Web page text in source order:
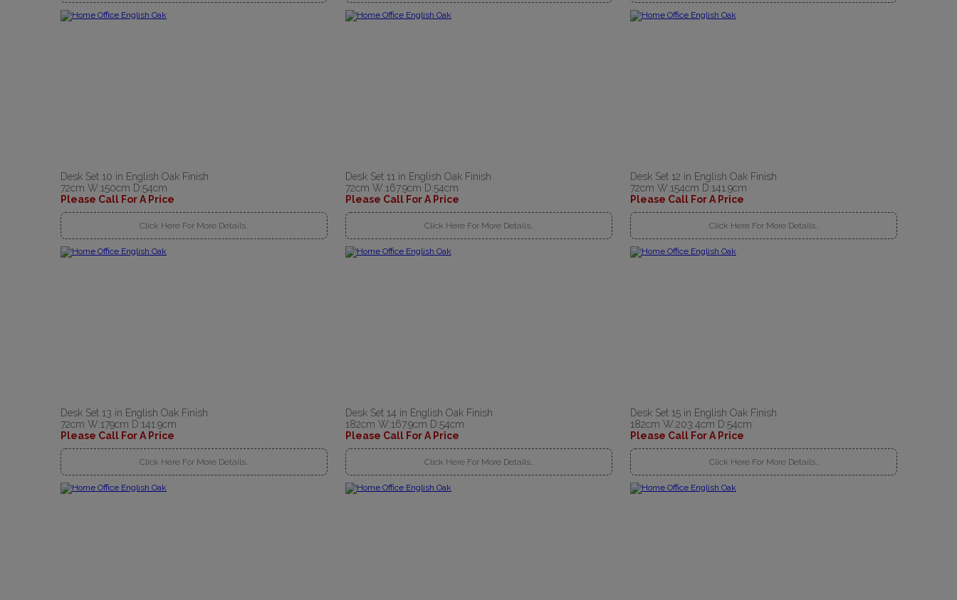
Desk Set 10 in English Oak Finish
72cm W:150cm D:54cm
Please Call For A Price
Click Here For More Details..
Desk Set 11 in English Oak Finish
72cm W:167.9cm D:54cm
Please Call For A Price
Click Here For More Details..
Desk Set 12 in English Oak Finish
72cm W:154cm D:141.9cm
Please Call For A Price
Click Here For More Details..
Desk Set 13 in English Oak Finish
72cm W:179cm D:141.9cm
Please Call For A Price
Click Here For More Details..
Desk Set 14 in English Oak Finish
182cm W:167.9cm D:54cm
Please Call For A Price
Click Here For More Details..
Desk Set 15 in English Oak Finish
182cm W:203.4cm D:54cm
Please Call For A Price
Click Here For More Details..